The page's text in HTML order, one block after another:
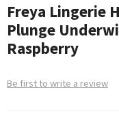
Freya Lingerie
Plunge
Raspberry
Be first to write a review